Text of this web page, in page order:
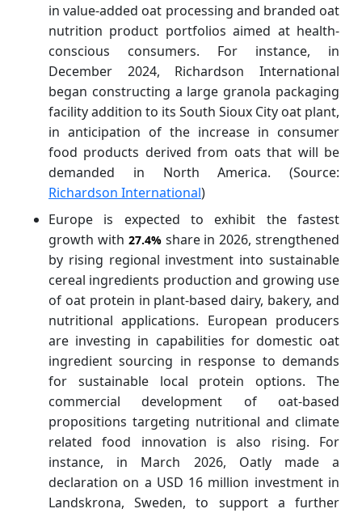
in value-added oat processing and branded oat
nutrition product portfolios aimed at health-
conscious consumers. For instance, in
December 2024, Richardson International
began constructing a large granola packaging
facility addition to its South Sioux City oat plant,
in anticipation of the increase in consumer
food products derived from oats that will be
demanded in North America. (Source:
Richardson International)
Europe is expected to exhibit the fastest
growth with 27.4%share in 2026, strengthened
by rising regional investment into sustainable
cereal ingredients production and growing use
of oat protein in plant-based dairy, bakery, and
nutritional applications. European producers
are investing in capabilities for domestic oat
ingredient sourcing in response to demands
for sustainable local protein options. The
commercial development of oat-based
propositions targeting nutritional and climate
related food innovation is also rising. For
instance, in March 2026, Oatly made a
declaration on a USD 16 million investment in
Landskrona, Sweden, to support a further